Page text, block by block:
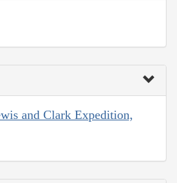
and Clark Expedition,